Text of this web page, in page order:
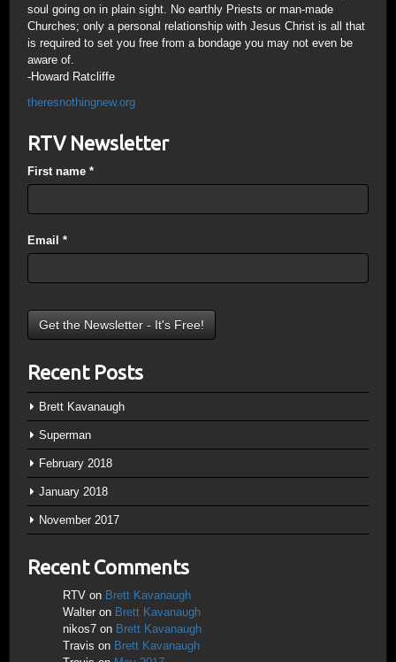
soul going on in plain sight. No earthly Priests or man-made
Churches; only a personal relationship with Jesus Christ is all that
is required to set you free from a bondage you may not even be
aware of.
-Howard Ratcliffe
theresnothingnew.org
RTV Newsletter
First name *
Email *
Recent Posts
Brett Kavanaugh
Superman
February 2018
January 2018
November 2017
Recent Comments
RTV on Brett Kavanaugh
Walter on Brett Kavanaugh
nikos7 on Brett Kavanaugh
Travis on Brett Kavanaugh